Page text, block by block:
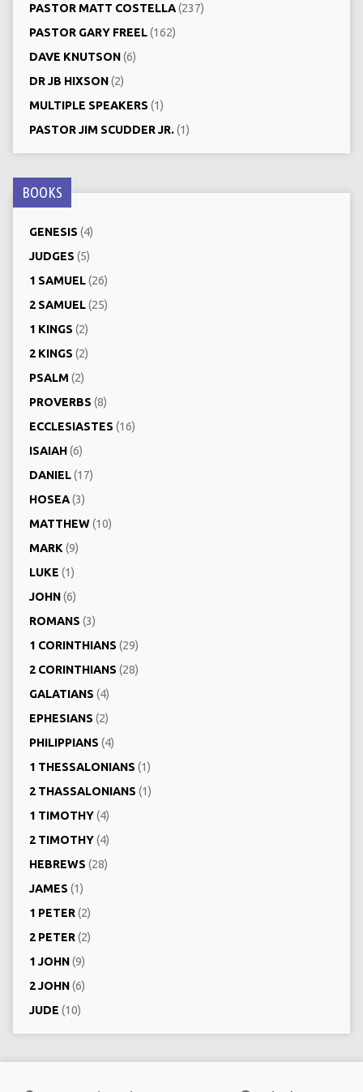
PASTOR MATT COSTELLA(237)
PASTOR GARY FREEL(162)
DAVE KNUTSON(6)
DR JB HIXSON(2)
MULTIPLE SPEAKERS (1)
PASTOR JIM SCUDDER JR.(1)
BOOKS
GENESIS (4)
JUDGES (5)
1 SAMUEL(26)
2 SAMUEL(25)
1 KINGS (2)
2 KINGS (2)
PSALM (2)
PROVERBS (8)
ECCLESIASTES (16)
ISAIAH(6)
DANIEL(17)
HOSEA(3)
MATTHEW(10)
MARK (9)
LUKE (1)
JOHN(6)
ROMANS (3)
1 CORINTHIANS (29)
2 CORINTHIANS (28)
GALATIANS (4)
EPHESIANS (2)
PHILIPPIANS (4)
1 THESSALONIANS (1)
2 THASSALONIANS (1)
1 TIMOTHY(4)
2 TIMOTHY(4)
HEBREWS (28)
JAMES (1)
1 PETER(2)
2 PETER(2)
1 JOHN(9)
2 JOHN(6)
JUDE (10)